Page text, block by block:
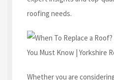
roofing needs.
Whether you are